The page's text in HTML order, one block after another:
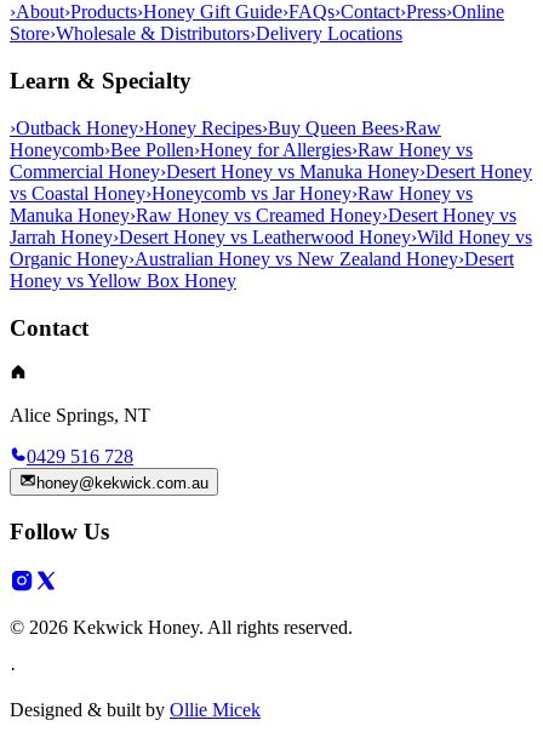
›About›Products›Honey Gift Guide›FAQs›Contact›Press›Online
Store›Wholesale & Distributors›Delivery Locations
Learn & Specialty
›Outback Honey›Honey Recipes›Buy Queen Bees›Raw
Honeycomb›Bee Pollen›Honey for Allergies›Raw Honey vs
Commercial Honey›Desert Honey vs Manuka Honey›Desert Honey
vs Coastal Honey›Honeycomb vs Jar Honey›Raw Honey vs
Manuka Honey›Raw Honey vs Creamed Honey›Desert Honey vs
Jarrah Honey›Desert Honey vs Leatherwood Honey›Wild Honey vs
Organic Honey›Australian Honey vs New Zealand Honey›Desert
Honey vs Yellow Box Honey
Contact
Alice Springs, NT
0429 516 728
honey@kekwick.com.au
Follow Us
© 2026 Kekwick Honey. All rights reserved.
·
Designed & built by Ollie Micek